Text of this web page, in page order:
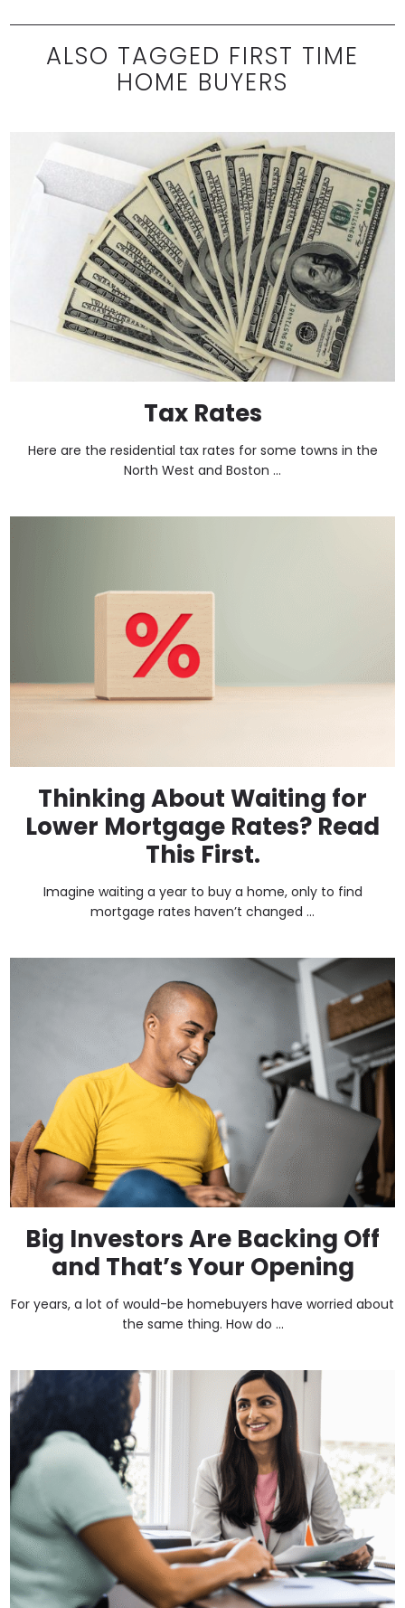
ALSO TAGGED FIRST TIME
HOME BUYERS
Tax Rates
Here are the residential tax rates for some towns in the
North West and Boston ...
Thinking About Waiting for
Lower Mortgage Rates? Read
This First.
Imagine waiting a year to buy a home, only to find
mortgage rates haven’t changed ...
Big Investors Are Backing Off
and That’s Your Opening
For years, a lot of would-be homebuyers have worried about
the same thing. How do ...